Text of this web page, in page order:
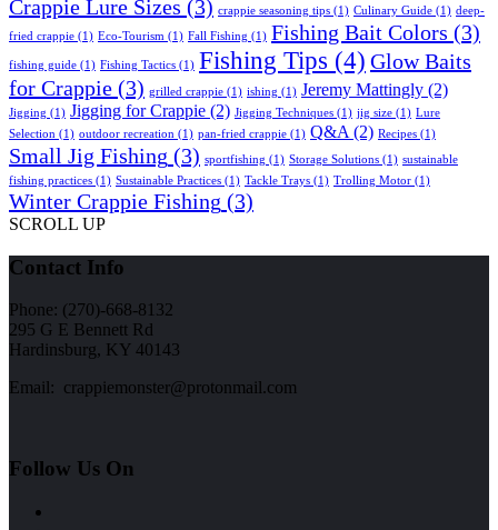
Crappie Lure Sizes (3) crappie seasoning tips (1) Culinary Guide (1) deep-
fried crappie (1) Eco-Tourism (1) Fall Fishing (1) Fishing Bait Colors (3)
fishing guide (1) Fishing Tactics (1) Fishing Tips (4) Glow Baits
for Crappie (3) grilled crappie (1) ishing (1) Jeremy Mattingly (2)
Jigging (1) Jigging for Crappie (2) Jigging Techniques (1) jig size (1) Lure
Selection (1) outdoor recreation (1) pan-fried crappie (1) Q&A(2) Recipes (1)
Small Jig Fishing (3) sportfishing (1) Storage Solutions (1) sustainable
fishing practices (1) Sustainable Practices (1) Tackle Trays (1) Trolling Motor (1)
Winter Crappie Fishing (3)
SCROLL UP
Contact Info
Phone: (270)-668-8132
295 G E Bennett Rd
Hardinsburg, KY 40143
Email: crappiemonster@protonmail.com
Follow Us On